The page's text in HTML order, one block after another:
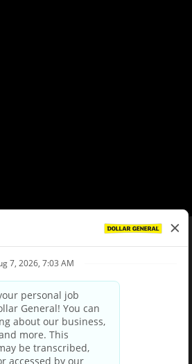
Policy
Privacy Choices
Third Party Privacy Policy
Privacy Notice